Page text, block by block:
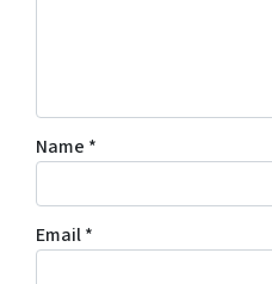
Name *
Email*